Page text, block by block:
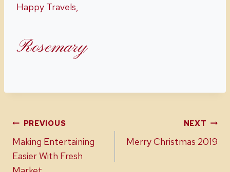
Happy Travels,
Rosemary
Post
navigation
PREVIOUS
Making Entertaining
Easier With Fresh
NEXT
Merry Christmas 2019